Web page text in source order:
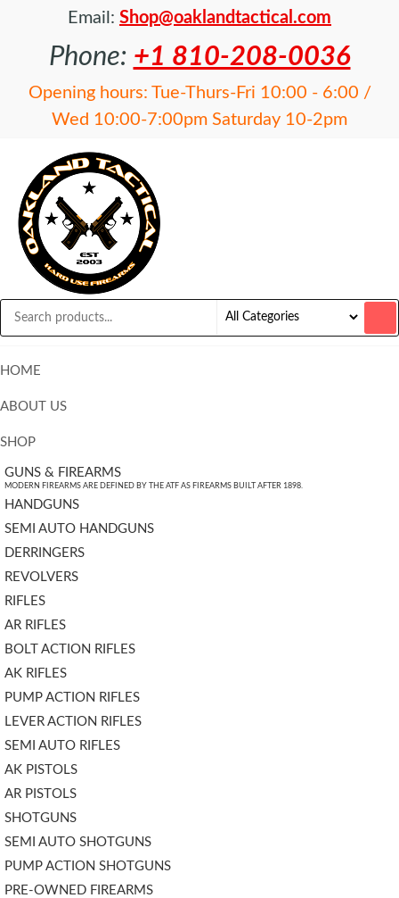
Email: Shop@oaklandtactical.com
Phone: +1 810-208-0036
Opening hours: Tue-Thurs-Fri 10:00 - 6:00 /
Wed 10:00-7:00pm Saturday 10-2pm
HOME
ABOUT US
SHOP
GUNS & FIREARMS
MODERN FIREARMS ARE DEFINED BY THE ATF AS FIREARMS BUILT AFTER 1898.
HANDGUNS
SEMI AUTO HANDGUNS
DERRINGERS
REVOLVERS
RIFLES
AR RIFLES
BOLT ACTION RIFLES
AK RIFLES
PUMP ACTION RIFLES
LEVER ACTION RIFLES
SEMI AUTO RIFLES
AK PISTOLS
AR PISTOLS
SHOTGUNS
SEMI AUTO SHOTGUNS
PUMP ACTION SHOTGUNS
PRE-OWNED FIREARMS